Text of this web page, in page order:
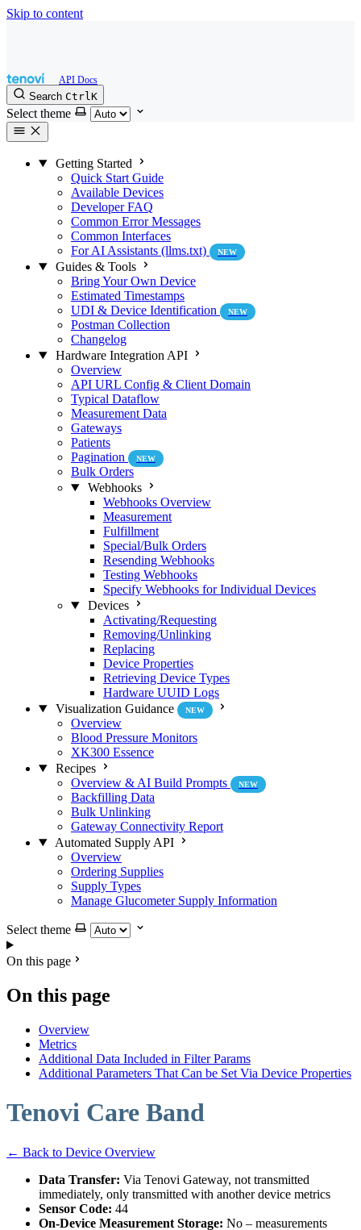
Skip to content
Search CtrlK
Select theme
Getting Started
Quick Start Guide
Available Devices
Developer FAQ
Common Error Messages
Common Interfaces
For AI Assistants (llms.txt)
NEW
Guides & Tools
Bring Your Own Device
Estimated Timestamps
UDI & Device Identification
NEW
Postman Collection
Changelog
Hardware Integration API
Overview
API URL Config & Client Domain
Typical Dataflow
Measurement Data
Gateways
Patients
Pagination
NEW
Bulk Orders
Webhooks
Webhooks Overview
Measurement
Fulfillment
Special/Bulk Orders
Resending Webhooks
Testing Webhooks
Specify Webhooks for Individual Devices
Devices
Activating/Requesting
Removing/Unlinking
Replacing
Device Properties
Retrieving Device Types
Hardware UUID Logs
Visualization Guidance
NEW
Overview
Blood Pressure Monitors
XK300 Essence
Recipes
Overview & AI Build Prompts
NEW
Backfilling Data
Bulk Unlinking
Gateway Connectivity Report
Automated Supply API
Overview
Ordering Supplies
Supply Types
Manage Glucometer Supply Information
Select theme
On this page
On this page
Overview
Metrics
Additional Data Included in Filter Params
Additional Parameters That Can be Set Via Device Properties
Tenovi Care Band
← Back to Device Overview
Data Transfer: Via Tenovi Gateway, not transmitted
immediately, only transmitted with another device metrics
Sensor Code: 44
On-Device Measurement Storage: No – measurements